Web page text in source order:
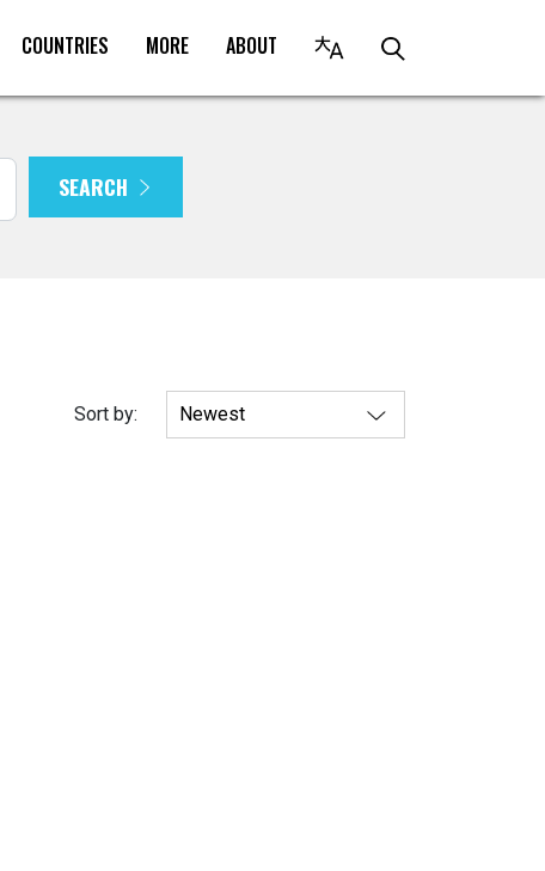
COUNTRIES MORE ABOUT
SEARCH
Sort by: